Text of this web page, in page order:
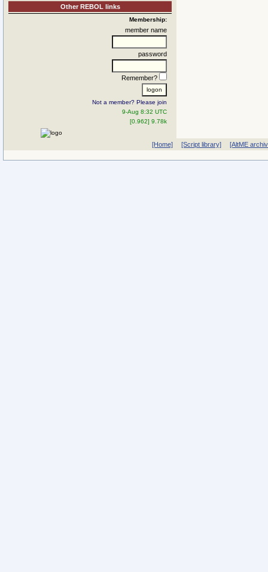
Other REBOL links
Membership:
member name
password
Remember?
Not a member? Please join
9-Aug 8:32 UTC
[0.962] 9.78k
[Home] [Script library] [AltME